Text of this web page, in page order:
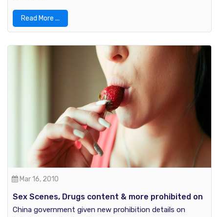
Read More ...
Mar 16, 2010
Sex Scenes, Drugs content & more prohibited on
TV by China Government
China government given new prohibition details on